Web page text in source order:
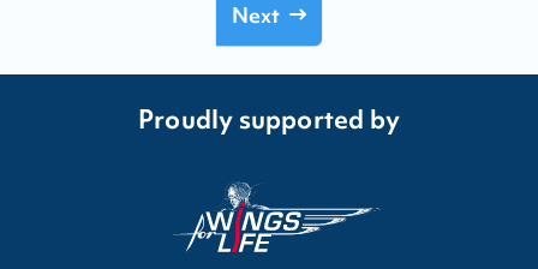
Next
Proudly supported by